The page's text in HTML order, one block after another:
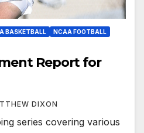
BASKETBALL
NCAA FOOTBALL
Report for
DIXON
series covering various